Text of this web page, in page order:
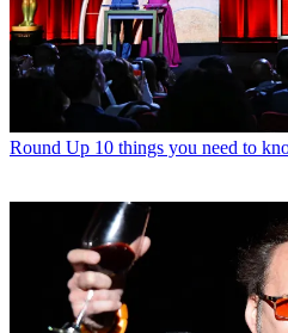
Round Up 10 things you need to